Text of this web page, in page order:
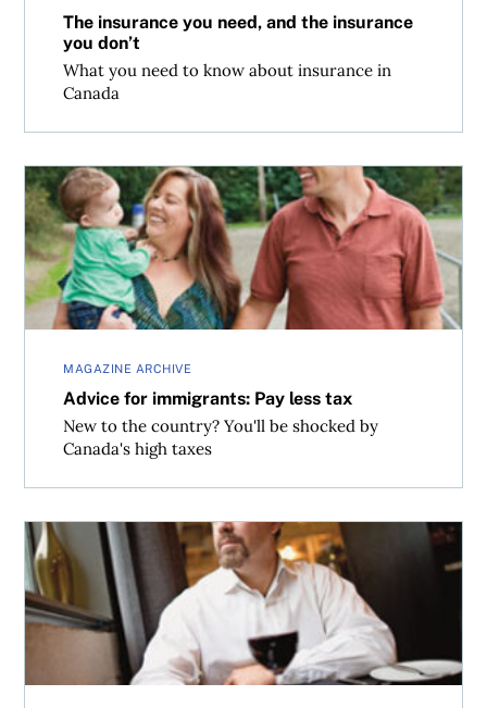
The insurance you need, and the insurance
you don’t
What you need to know about insurance in
Canada
MAGAZINE ARCHIVE
Advice for immigrants: Pay less tax
New to the country? You'll be shocked by
Canada's high taxes
Advice for immigrants: Pay less tax
A home of your own